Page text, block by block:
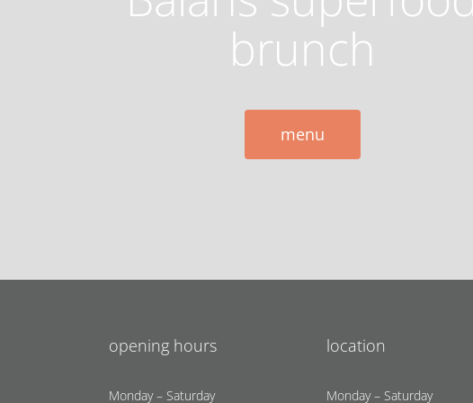
brunch
menu
opening hours
Monday – Saturday
location
Monday – Saturday